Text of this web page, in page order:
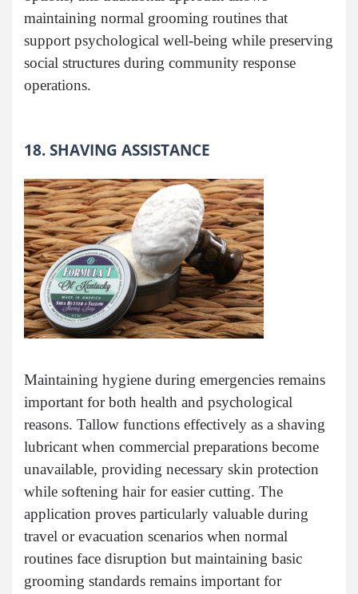
maintaining normal grooming routines that
support psychological well-being while preserving
social structures during community response
operations.
18. SHAVING ASSISTANCE
Maintaining hygiene during emergencies remains
important for both health and psychological
reasons. Tallow functions effectively as a shaving
lubricant when commercial preparations become
unavailable, providing necessary skin protection
while softening hair for easier cutting. The
application proves particularly valuable during
travel or evacuation scenarios when normal
routines face disruption but maintaining basic
grooming standards remains important for